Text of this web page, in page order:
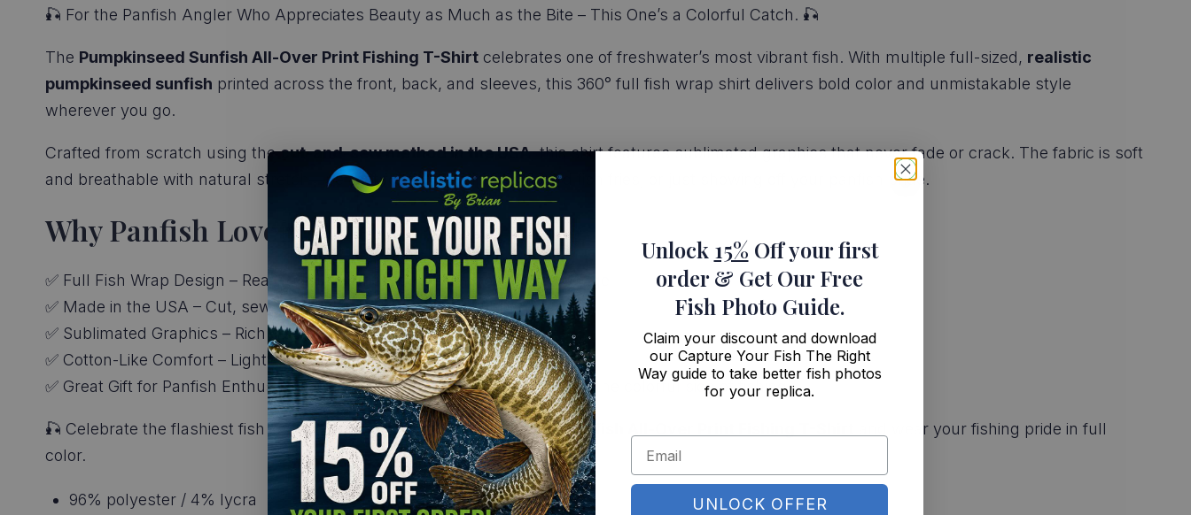
🎣 For the Panfish Angler Who Appreciates Beauty as Much as the Bite – This One’s a Colorful Catch. 🎣
The Pumpkinseed Sunfish All-Over Print Fishing T-Shirt celebrates one of freshwater’s most vibrant fish. With multiple full-sized, realistic
pumpkinseed sunfish printed across the front, back, and sleeves, this 360° full fish wrap shirt delivers bold color and unmistakable style
wherever you go.
Crafted from scratch using thecut-and-sew method in the USA, this shirt features sublimated graphics that never fade or crack. The fabric is soft
and breathable with natural stretch—perfect for fishing trips, backyard fish fries, or just showing off your panfish pride.
Why Panfish Lovers Love It:
✅ Full Fish Wrap Design – Realistic pumpkinseed sunfish from edge to edge
✅ Made in the USA – Cut, sewn, and printed for superior quality and fit
✅ Sublimated Graphics – Rich colors with no ink feel
✅ Cotton-Like Comfort – Lightweight and soft with medium-high stretch
✅ Great Gift for Panfish Enthusiasts – A fun favorite for anyone who loves the colorful side of fishing
🎣 Celebrate the flashiest fish in freshwater. Grab yourPumpkinseed Sunfish All-Over Print Fishing T-Shirt
and wear your fishing pride in full
color.
96% polyester / 4% lycra
Unlock 15% Off your first
order& Get Our Free
Fish Photo Guide.
Claim your discount and download
our Capture Your Fish The Right
Way guide to take better fish photos
for your replica.
UNLOCK OFFER